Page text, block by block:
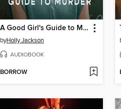
A Good Girl's Guide to Murder
byHolly Jackson
AUDIOBOOK
BORROW